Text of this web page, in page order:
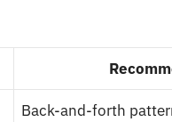
Back-and-forth